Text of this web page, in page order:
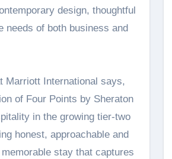
design, thoughtful
needs of both business and
Marriott International says,
of Four Points by Sheraton
in the growing tier-two
honest, approachable and
stay that captures